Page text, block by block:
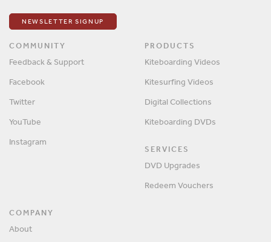
NEWSLETTER SIGNUP
COMMUNITY
Feedback & Support
Facebook
Twitter
YouTube
Instagram
PRODUCTS
Kiteboarding Videos
Kitesurfing Videos
Digital Collections
Kiteboarding DVDs
SERVICES
DVD Upgrades
Redeem Vouchers
COMPANY
About